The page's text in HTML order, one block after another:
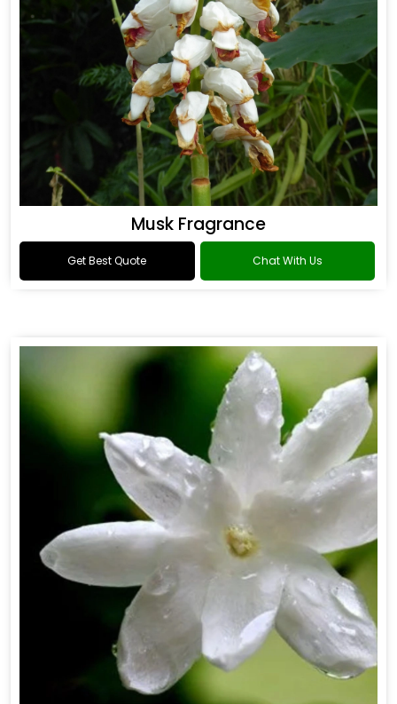
Musk Fragrance
Get Best Quote Chat With Us